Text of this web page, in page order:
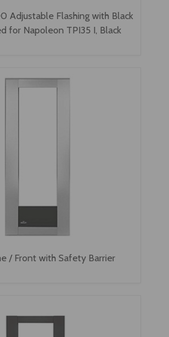
Adjustable Flashing with Black
for Napoleon TPI35 I, Black
/ Front with Safety Barrier